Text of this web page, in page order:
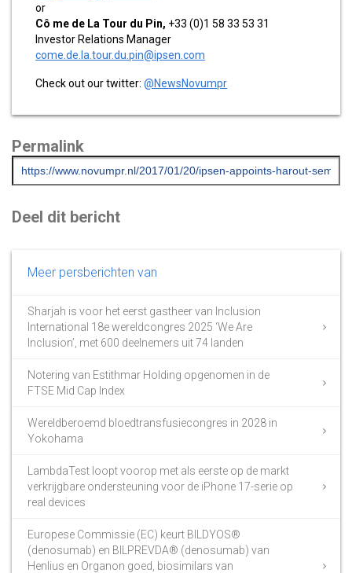
or
Cô me de La Tour du Pin, +33 (0)1 58 33 53 31
Investor Relations Manager
come.de.la.tour.du.pin@ipsen.com
Check out our twitter: @NewsNovumpr
Permalink
Deel dit bericht
Meer persberichten van
Sharjah is voor het eerst gastheer van Inclusion
International 18e wereldcongres 2025 ‘We Are
Inclusion’, met 600 deelnemers uit 74 landen
Notering van Estithmar Holding opgenomen in de
FTSE Mid Cap Index
Wereldberoemd bloedtransfusiecongres in 2028 in
Yokohama
LambdaTest loopt voorop met als eerste op de markt
verkrijgbare ondersteuning voor de iPhone 17-serie op
real devices
Europese Commissie (EC) keurt BILDYOS®
(denosumab) en BILPREVDA® (denosumab) van
Henlius en Organon goed, biosimilars van